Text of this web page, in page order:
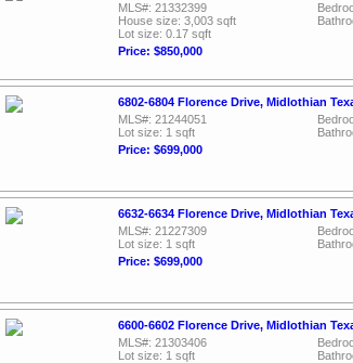
MLS#: 21332399
House size: 3,003 sqft
Lot size: 0.17 sqft
Price: $850,000
6802-6804 Florence Drive, Midlothian
MLS#: 21244051
Lot size: 1 sqft
Price: $699,000
6632-6634 Florence Drive, Midlothian
MLS#: 21227309
Lot size: 1 sqft
Price: $699,000
6600-6602 Florence Drive, Midlothian
MLS#: 21303406
Lot size: 1 sqft